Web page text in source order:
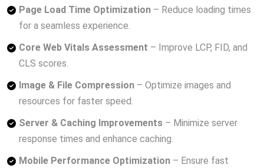
Page Load Time Optimization – Reduce loading times
for a seamless experience.
Core Web Vitals Assessment – Improve LCP, FID, and
CLS scores.
Image & File Compression – Optimize images and
resources for faster speed.
Server & Caching Improvements – Minimize server
response times and enhance caching.
Mobile Performance Optimization – Ensure fast